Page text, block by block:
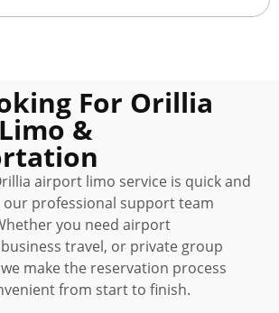
For Orillia
&
airport limo service is quick and
our professional support team
you need airport
travel, or private group
make the reservation process
from start to finish.